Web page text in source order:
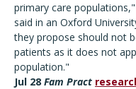
primary care
said in an Oxford
they propose should not
patients as it does not
population."
Jul 28 Fam Pract